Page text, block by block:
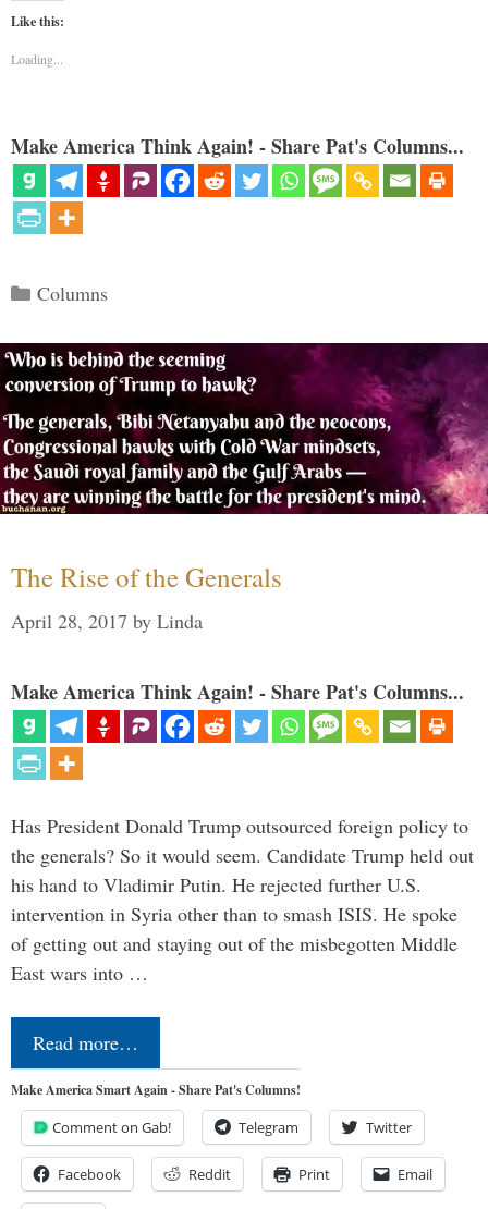
Like this:
Loading...
Make America Think Again! - Share Pat's Columns...
Categories
Columns
The Rise of the Generals
April 28, 2017 by Linda
Make America Think Again! - Share Pat's Columns...
Has President Donald Trump outsourced foreign policy to
the generals? So it would seem. Candidate Trump held out
his hand to Vladimir Putin. He rejected further U.S.
intervention in Syria other than to smash ISIS. He spoke
of getting out and staying out of the misbegotten Middle
East wars into …
Read more…
Make America Smart Again - Share Pat's Columns!
Comment on Gab! Telegram Twitter
Facebook Reddit Print Email